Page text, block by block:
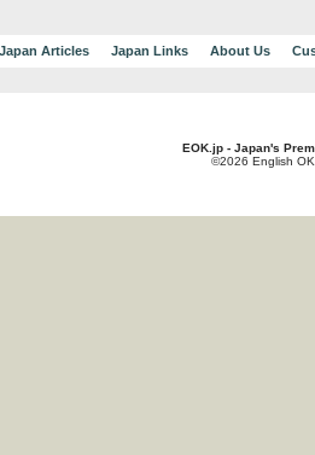
Japan Articles Japan Links About Us
EOK.jp - Japan's
©2026 English